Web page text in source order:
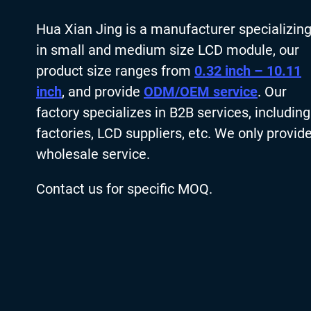
Hua Xian Jing is a manufacturer specializing
in small and medium size LCD module, our
product size ranges from 0.32 inch – 10.11
inch, and provide ODM/OEM service. Our
factory specializes in B2B services, including
factories, LCD suppliers, etc. We only
wholesale service.
Contact us for specific MOQ.